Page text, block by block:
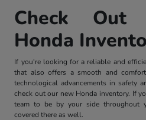
Check
Honda
If you're looking for a reliable and
that also offers a smooth and
technological advancements in safety
check out our new Honda inventory. If
team to be by your side throughout
covered there as well.